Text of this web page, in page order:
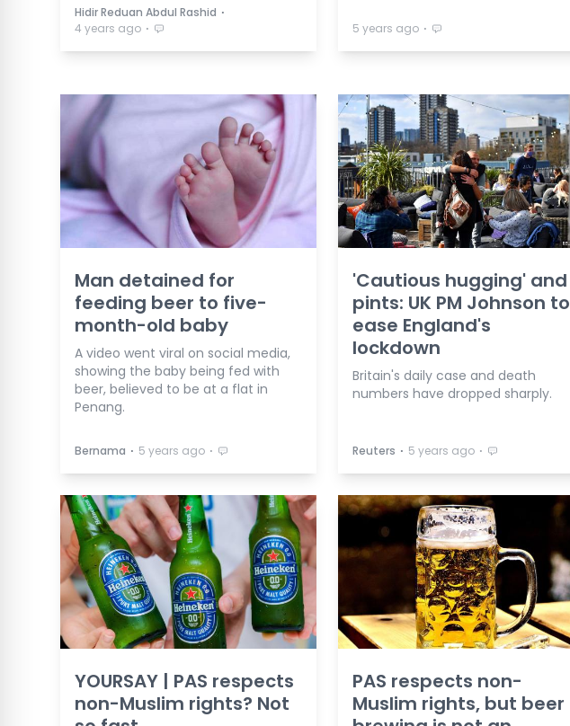
Hidir Reduan Abdul Rashid ⋅
4 years ago ⋅ 5 years ago ⋅
Man detained for
feeding beer to five-
month-old baby
A video went viral on social media,
showing the baby being fed with
beer, believed to be at a flat in
Penang.
Bernama ⋅ 5 years ago ⋅
'Cautious hugging' and
pints: UK PM Johnson to
ease England's
lockdown
Britain's daily case and death
numbers have dropped sharply.
Reuters ⋅ 5 years ago ⋅
YOURSAY | PAS respects
non-Muslim rights? Not
PAS respects non-
Muslim rights, but beer